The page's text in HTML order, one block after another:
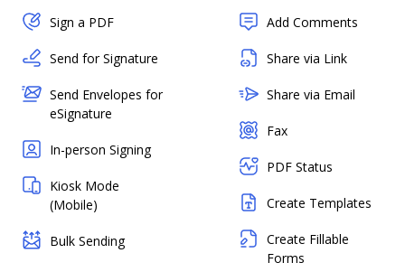
Sign a PDF
Send for Signature
Send Envelopes for
eSignature
In-person Signing
Kiosk Mode
(Mobile)
Bulk Sending
Add Comments
Share via Link
Share via Email
Fax
PDF Status
Create Templates
Create Fillable
Forms